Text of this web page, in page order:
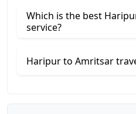
Which is the best
service?
Haripur to Amritsar